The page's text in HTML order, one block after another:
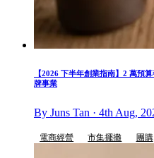
【2026 下半年創業指南】2 萬預
牌事業
By Juns Tan · 4th Aug,
電商經營 市集擺攤 團購